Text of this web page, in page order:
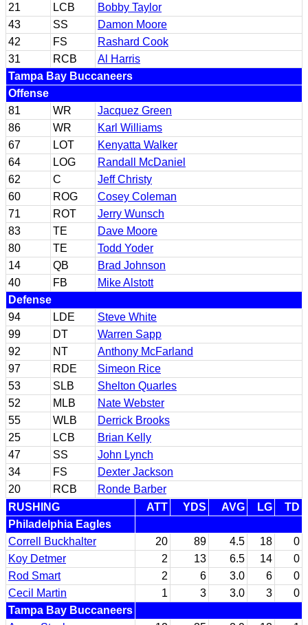
21
LCB
Bobby Taylor
43
SS
Damon Moore
42
FS
Rashard Cook
31
RCB
Al Harris
Tampa Bay Buccaneers
Offense
81
WR
Jacquez Green
86
WR
Karl Williams
67
LOT
Kenyatta Walker
64
LOG
Randall McDaniel
62
C
Jeff Christy
60
ROG
Cosey Coleman
71
ROT
Jerry Wunsch
83
TE
Dave Moore
80
TE
Todd Yoder
14
QB
Brad Johnson
40
FB
Mike Alstott
Defense
94
LDE
Steve White
99
DT
Warren Sapp
92
NT
Anthony McFarland
97
RDE
Simeon Rice
53
SLB
Shelton Quarles
52
MLB
Nate Webster
55
WLB
Derrick Brooks
25
LCB
Brian Kelly
47
SS
John Lynch
34
FS
Dexter Jackson
20
RCB
Ronde Barber
RUSHING
ATT YDS AVG LG
TD
Philadelphia Eagles
Correll Buckhalter
20 89 4.5 18
0
Koy Detmer
2 13 6.5 14
0
Rod Smart
2 6 3.0 6
0
Cecil Martin
1 3 3.0 3
0
Tampa Bay Buccaneers